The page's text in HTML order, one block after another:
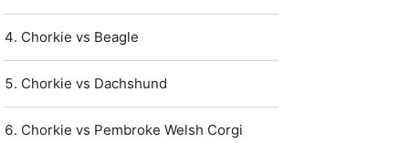
Chorkie vs Beagle
Chorkie vs Dachshund
Chorkie vs Pembroke Welsh Corgi